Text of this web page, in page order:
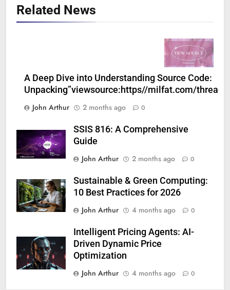
Related News
A Deep Dive into Understanding Source Code:
Unpacking”viewsource:https//milfat.com/
John Arthur
2 months ago 0
SSIS 816: A Comprehensive
Guide
John Arthur
2 months ago 0
Sustainable & Green Computing:
10 Best Practices for 2026
John Arthur
4 months ago 0
Intelligent Pricing Agents: AI-
Driven Dynamic Price
Optimization
John Arthur
4 months ago 0